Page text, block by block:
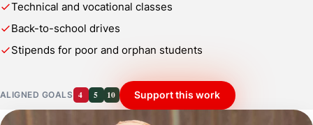
Technical and vocational classes
Back-to-school drives
Stipends for poor and orphan students
ALIGNED GOALS 4 5 10 Support this work